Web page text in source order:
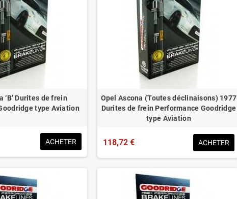
‘B’ Durites de frein
type Aviation
ACHETER
Opel Ascona (Toutes déclinaisons) 1977
Durites de frein Performance Goodridge
type Aviation
118,72 € ACHETER